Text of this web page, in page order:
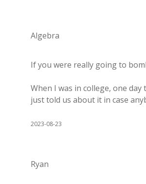
Algebra
If you were really going to
When I was in college, one
just told us about it in case
2023-08-23
Ryan